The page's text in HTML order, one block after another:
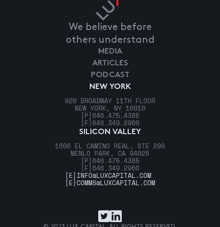
We believe before
others understand
NEW YORK
920 BROADWAY 11TH FLOOR
NEW YORK, NY 10010
[P] 646.475.4385
[F] 646.349.2960
SILICON VALLEY
1600 EL CAMINO REAL, STE 290
MENLO PARK, CA 94025
[P] 646.475.4385
[F] 646.349.2960
MEDIA
ARTICLES
PODCAST
[E] INFO@LUXCAPITAL.COM
[E]COMMS@LUXCAPITAL.COM